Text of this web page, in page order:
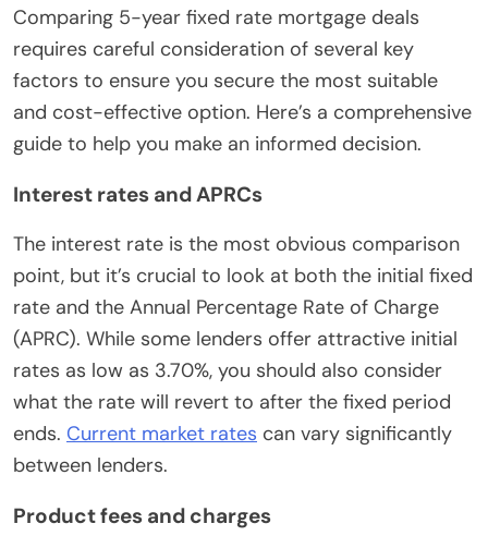
Comparing 5-year fixed rate mortgage deals
requires careful consideration of several key
factors to ensure you secure the most suitable
and cost-effective option. Here’s a comprehensive
guide to help you make an informed decision.
Interest rates and APRCs
The interest rate is the most obvious comparison
point, but it’s crucial to look at both the initial fixed
rate and the Annual Percentage Rate of Charge
(APRC). While some lenders offer attractive initial
rates as low as 3.70%, you should also consider
what the rate will revert to after the fixed period
ends. Current market rates can vary significantly
between lenders.
Product fees and charges